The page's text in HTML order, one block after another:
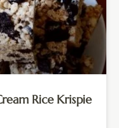
Rice Krispie